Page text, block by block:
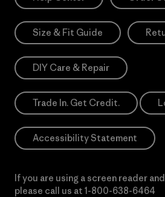
Size & Fit Guide
DIY Care & Repair
Trade In. Get Credit.
Accessibility Statement
If you are using a screen reader
please call us at 1-800-638-6464